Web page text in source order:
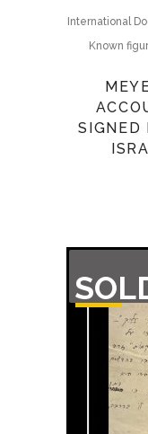
International
Known
SIGNED
OF
STOCK